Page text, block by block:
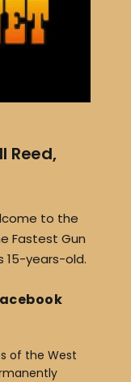
Reed,
to the
Fastest Gun
15-years-old.
of the West